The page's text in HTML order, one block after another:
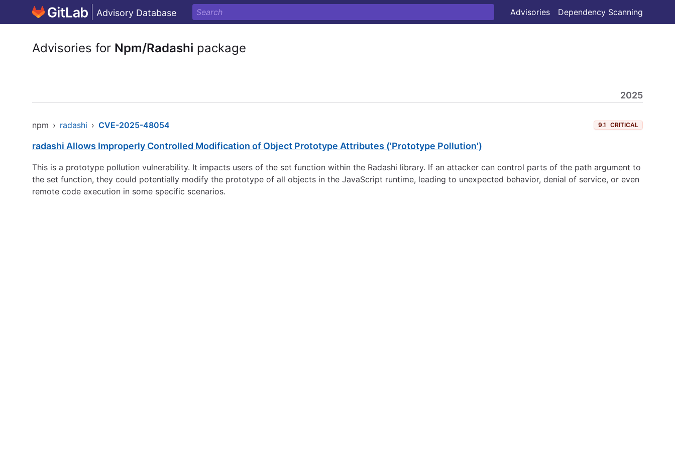
Advisory Database Advisories Dependency Scanning
Advisories for Npm/Radashi package
2025
npm › radashi › CVE-2025-48054 9.1 CRITICAL
radashi Allows Improperly Controlled Modification of Object Prototype Attributes ('Prototype Pollution')
This is a prototype pollution vulnerability. It impacts users of the set function within the Radashi library. If an attacker can control parts of the path argument to
the set function, they could potentially modify the prototype of all objects in the JavaScript runtime, leading to unexpected behavior, denial of service, or even
remote code execution in some specific scenarios.